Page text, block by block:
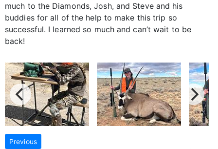
much to the Diamonds, Josh, and Steve and his
buddies for all of the help to make this trip so
successful. I learned so much and can’t wait to be
back!
Previous